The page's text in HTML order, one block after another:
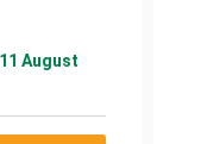
August